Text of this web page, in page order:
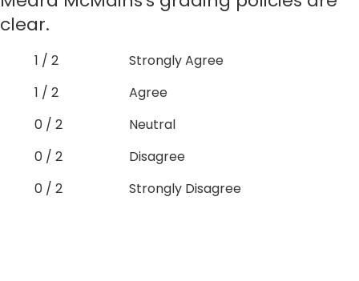
clear.
1 / 2
Strongly Agree
1 / 2
Agree
0 / 2
Neutral
0 / 2
Disagree
0 / 2
Strongly Disagree